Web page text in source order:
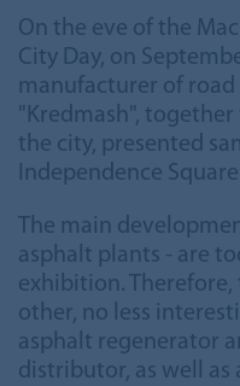
On the eve of the
City Day, on
manufacturer of road
"Kredmash",
the city, presented
Independence
The main
asphalt plants - are
exhibition.
other, no less
asphalt regenerator
distributor, as well as